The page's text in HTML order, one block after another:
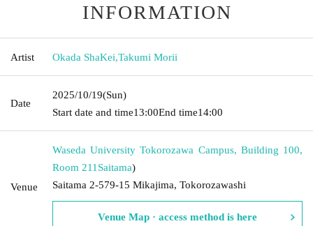
INFORMATION
Artist Okada ShaKei,Takumi Morii
Date
2025/10/19(Sun)
Start date and time13:00End time14:00
Venue
Waseda University Tokorozawa Campus, Building 100,
Room 211 Saitama)
Saitama 2-579-15 Mikajima, Tokorozawashi
Venue Map · access method is here